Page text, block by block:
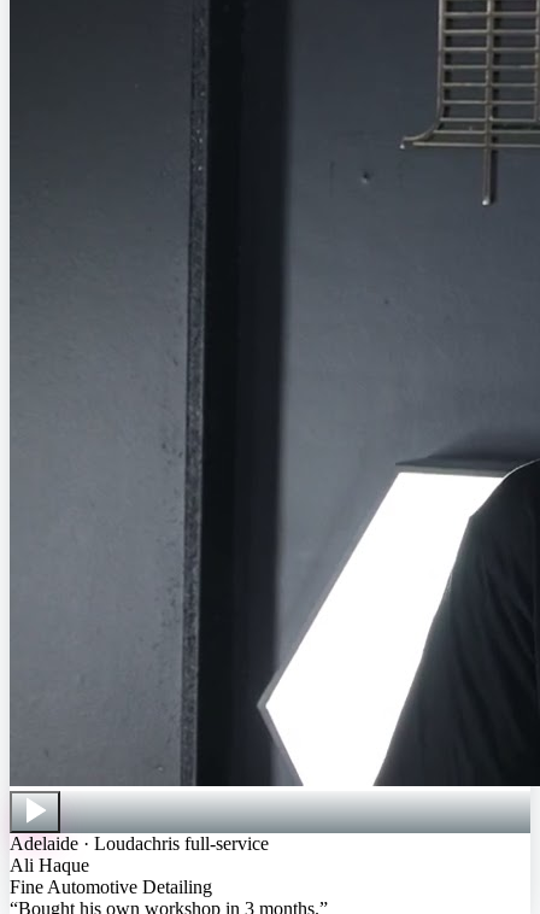
Adelaide · Loudachris full-service
Ali Haque
Fine Automotive Detailing
“Bought his own workshop in 3 months.”